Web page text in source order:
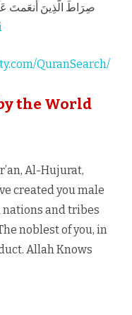
صِرَاطَ الَّذِينَ أَنعَمتَ
QuranSearch/
the World
Al-Hujurat,
created you male
nations and tribes
noblest of you, in
Allah Knows